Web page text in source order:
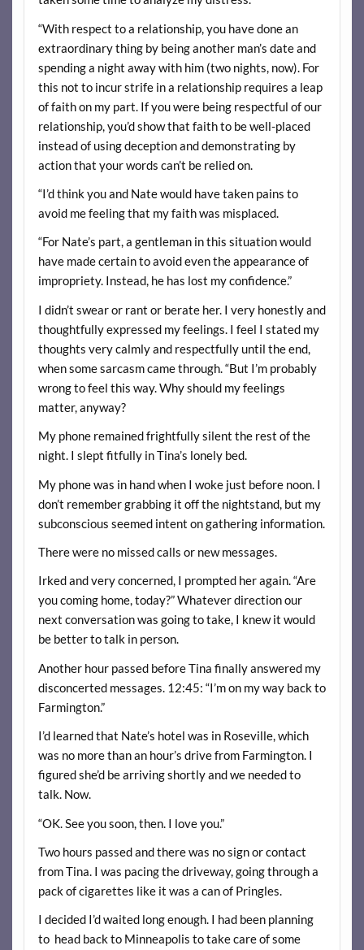
“With respect to a relationship, you have done an
extraordinary thing by being another man’s date and
spending a night away with him (two nights, now). For
this not to incur strife in a relationship requires a leap
of faith on my part. If you were being respectful of our
relationship, you’d show that faith to be well-placed
instead of using deception and demonstrating by
action that your words can’t be relied on.
“I’d think you and Nate would have taken pains to
avoid me feeling that my faith was misplaced.
“For Nate’s part, a gentleman in this situation would
have made certain to avoid even the appearance of
impropriety. Instead, he has lost my confidence.”
I didn’t swear or rant or berate her. I very honestly and
thoughtfully expressed my feelings. I feel I stated my
thoughts very calmly and respectfully until the end,
when some sarcasm came through. “But I’m probably
wrong to feel this way. Why should my feelings
matter, anyway?
My phone remained frightfully silent the rest of the
night. I slept fitfully in Tina’s lonely bed.
My phone was in hand when I woke just before noon. I
don’t remember grabbing it off the nightstand, but my
subconscious seemed intent on gathering information.
There were no missed calls or new messages.
Irked and very concerned, I prompted her again. “Are
you coming home, today?” Whatever direction our
next conversation was going to take, I knew it would
be better to talk in person.
Another hour passed before Tina finally answered my
disconcerted messages. 12:45: “I’m on my way back to
Farmington.”
I’d learned that Nate’s hotel was in Roseville, which
was no more than an hour’s drive from Farmington. I
figured she’d be arriving shortly and we needed to
talk. Now.
“OK. See you soon, then. I love you.”
Two hours passed and there was no sign or contact
from Tina. I was pacing the driveway, going through a
pack of cigarettes like it was a can of Pringles.
I decided I’d waited long enough. I had been planning
to head back to Minneapolis to take care of some